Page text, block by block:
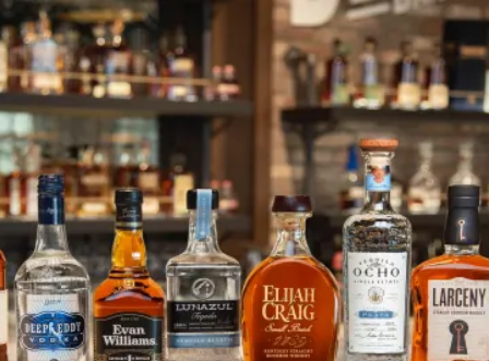
SKIP TO CONTENT
Heaven Hill Distillery